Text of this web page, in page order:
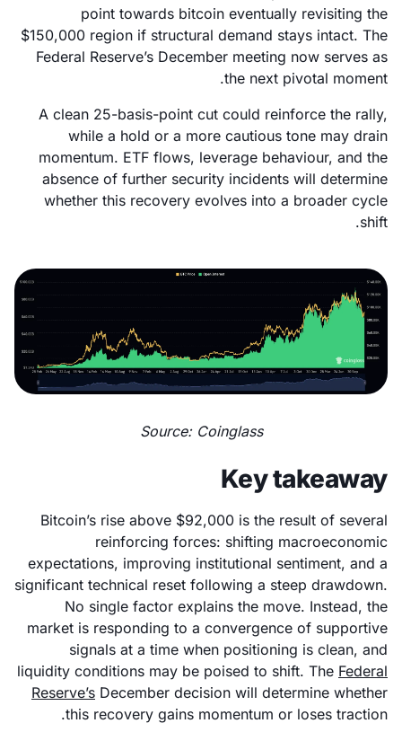
point towards bitcoin eventually revisiting the
$150,000 region if structural demand stays intact. The
Federal Reserve’s December meeting now serves as
the next pivotal moment.
A clean 25-basis-point cut could reinforce the rally,
while a hold or a more cautious tone may drain
momentum. ETF flows, leverage behaviour, and the
absence of further security incidents will determine
whether this recovery evolves into a broader cycle
shift.
Source: Coinglass
Key takeaway
Bitcoin’s rise above $92,000 is the result of several
reinforcing forces: shifting macroeconomic
expectations, improving institutional sentiment, and a
significant technical reset following a steep drawdown.
No single factor explains the move. Instead, the
market is responding to a convergence of supportive
signals at a time when positioning is clean, and
liquidity conditions may be poised to shift. The Federal
Reserve’s December decision will determine whether
this recovery gains momentum or loses traction.